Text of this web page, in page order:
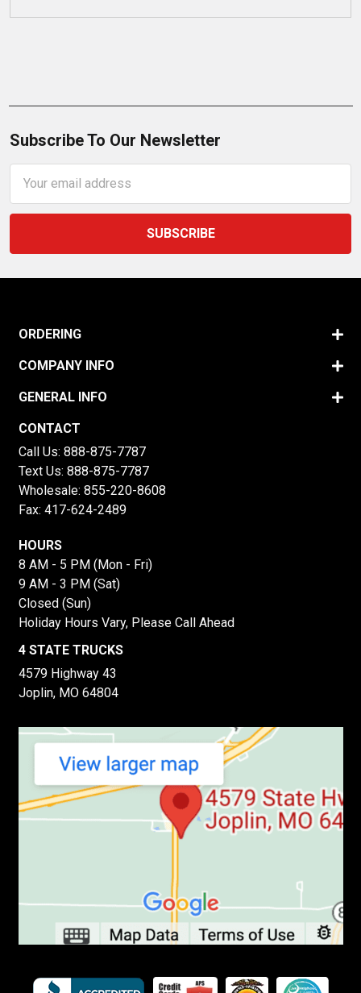
Subscribe To Our Newsletter
Address
ORDERING
COMPANY INFO
GENERAL INFO
CONTACT
Call Us: 888-875-7787
Text Us: 888-875-7787
Wholesale: 855-220-8608
Fax: 417-624-2489
HOURS
8 AM - 5 PM (Mon - Fri)
9 AM - 3 PM (Sat)
Closed (Sun)
Holiday Hours Vary, Please Call Ahead
4 STATE TRUCKS
4579 Highway 43
Joplin, MO 64804